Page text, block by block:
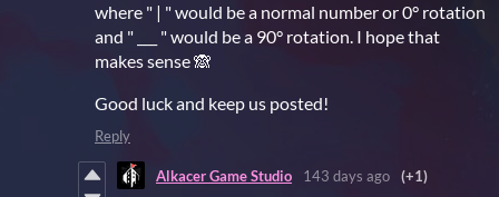
where " | " would be a normal number or 0° rotation
and " ___ " would be a 90° rotation. I hope that
makes sense 🙈
Good luck and keep us posted!
Reply
Alkacer Game Studio 143 days ago (+1)